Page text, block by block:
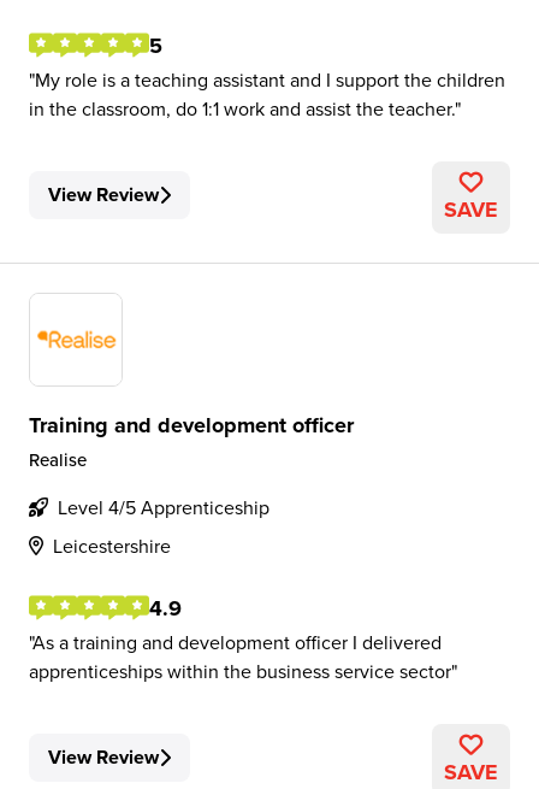
5
My role is a teaching assistant and I support the children
in the classroom, do 1:1 work and assist the teacher.
View Review SAVE
Training and development officer
Realise
Level 4/5 Apprenticeship
Leicestershire
4.9
As a training and development officer I delivered
apprenticeships within the business service sector
View Review SAVE